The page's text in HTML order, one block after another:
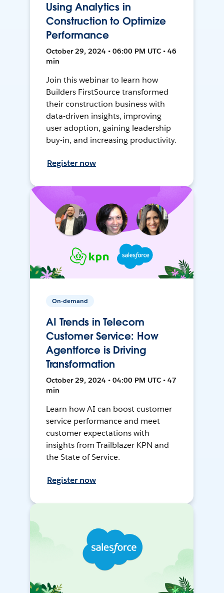
Using Analytics in
Construction to Optimize
Performance
October 29, 2024 • 06:00 PM UTC • 46
min
Join this webinar to learn how
Builders FirstSource transformed
their construction business with
data-driven insights, improving
user adoption, gaining leadership
buy-in, and increasing productivity.
Register now
On-demand
AI Trends in Telecom
Customer Service: How
Agentforce is Driving
Transformation
October 29, 2024 • 04:00 PM UTC • 47
min
Learn how AI can boost customer
service performance and meet
customer expectations with
insights from Trailblazer KPN and
the State of Service.
Register now